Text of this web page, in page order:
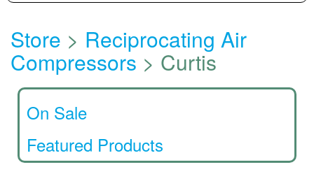
Store > Reciprocating Air
Compressors > Curtis
On Sale
Featured Products